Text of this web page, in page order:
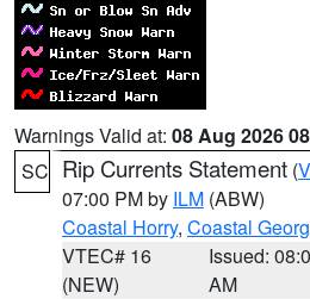
Warnings Valid at: 08 Aug 2026
SC Rip Currents Statement (
07:00 PM by ILM (ABW)
Coastal Horry, Coastal
VTEC# 16
(NEW)
Issued:
AM